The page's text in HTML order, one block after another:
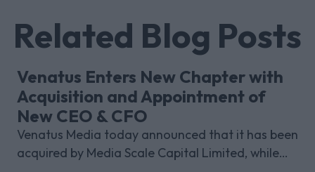
Related Blog Posts
Venatus Enters New Chapter with
Acquisition and Appointment of
New CEO & CFO
Venatus Media today announced that it has been
acquired by Media Scale Capital Limited, while